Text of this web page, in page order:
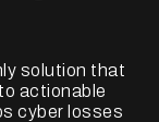
solution that
actionable
cyber losses